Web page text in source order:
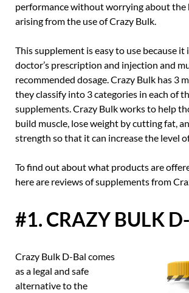
performance without worrying about the
arising from the use of Crazy Bulk.
This supplement is easy to use because
doctor’s prescription and injection and
recommended dosage. Crazy Bulk has 3
they classify into 3 categories in each of
supplements. Crazy Bulk works to help
build muscle, lose weight by cutting fat,
strength so that it can increase the level
To find out about what products are
here are reviews of supplements from
#1. CRAZY BULK
Crazy Bulk D-Bal comes
as a legal and safe
alternative to the